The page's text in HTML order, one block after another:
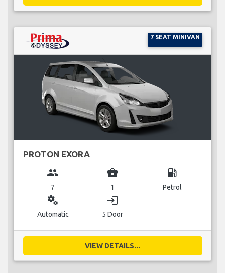
7 SEAT MINIVAN
PROTON EXORA
group
7
business_center
1
local_gas_station
Petrol
miscellaneous_services
Automatic
login
5 Door
VIEW DETAILS...